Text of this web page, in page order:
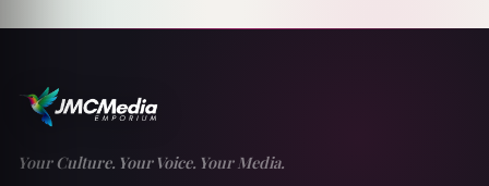
Your Culture. Your Voice. Your Media.